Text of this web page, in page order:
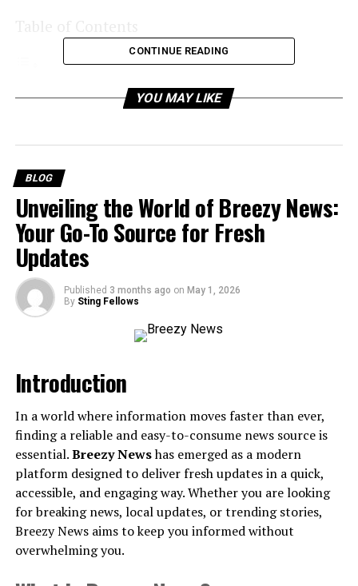
Understanding the 56000too Maytag Auto Dry
What Made the Maytag Auto Dry System Special?
3. Energy Efficiency
How It Transformed Laundry in the Late ’90s
Time-Saving for the Busier Lifestyle
A Trusted Ally During the Home Appliance Boom
The Legacy of the 1999 Maytag Auto Dry System
Modern Lessons from a Classic Design
Looking to the Future of Maytag
Is it Time to Modernize Your Laundry Routine?
Understanding the 56000too
Maytag Auto Dry System 1999
CONTINUE READING
YOU MAY LIKE
BLOG
Unveiling the World of Breezy News:
Your Go-To Source for Fresh
Updates
Published 3 months ago on May 1, 2026
By Sting Fellows
Introduction
In a world where information moves faster than ever,
finding a reliable and easy-to-consume news source is
essential.Breezy Newshas emerged as a modern
platform designed to deliver fresh updates in a quick,
accessible, and engaging way. Whether you are looking
for breaking news, local updates, or trending stories,
Breezy News aims to keep you informed without
overwhelming you.